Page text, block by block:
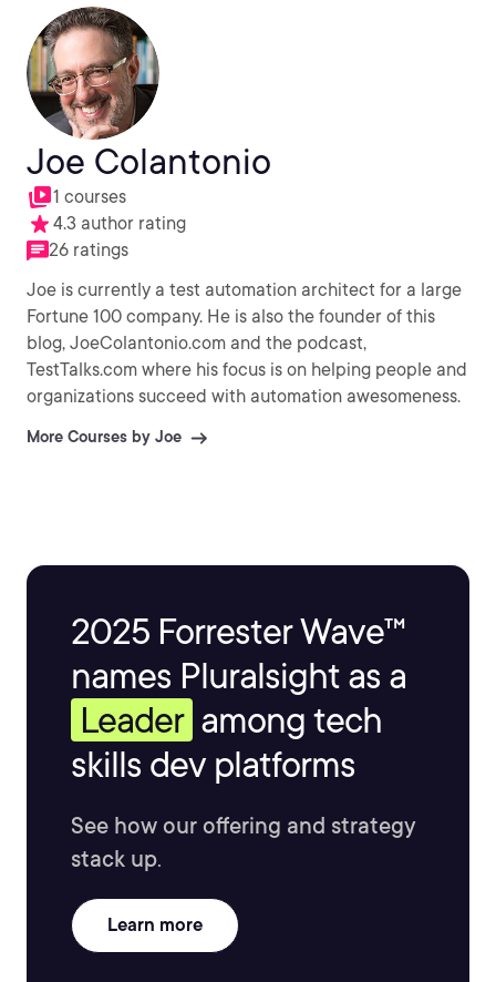
Joe Colantonio
1 courses
4.3 author rating
26 ratings
Joe is currently a test automation architect for a large
Fortune 100 company. He is also the founder of this
blog, JoeColantonio.com and the podcast,
TestTalks.com where his focus is on helping people and
organizations succeed with automation awesomeness.
More Courses by Joe
2025 Forrester Wave™
names Pluralsight as a
Leader among tech
skills dev platforms
See how our offering and strategy
stack up.
Learn more